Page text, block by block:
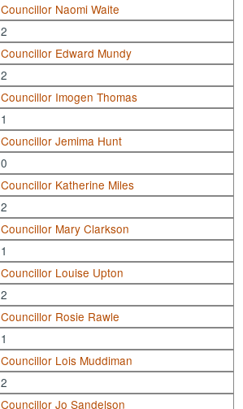
Councillor Naomi Waite
2
Councillor Edward Mundy
2
Councillor Imogen Thomas
1
Councillor Jemima Hunt
0
Councillor Katherine Miles
2
Councillor Mary Clarkson
1
Councillor Louise Upton
2
Councillor Rosie Rawle
1
Councillor Lois Muddiman
2
Councillor Jo Sandelson